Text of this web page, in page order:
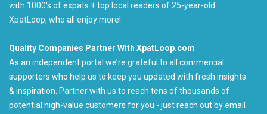
with 1000's of expats + top local readers of 25-year-old
XpatLoop, who all enjoy more!
Quality Companies Partner With XpatLoop.com
As an independent portal we’re grateful to all commercial
supporters who help us to keep you updated with fresh insights
& inspiration. Partner with us to reach tens of thousands of
potential high-value customers for you - just reach out by email